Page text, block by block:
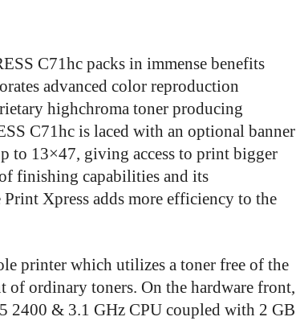
C71hc packs in immense benefits
advanced color reproduction
highchroma toner producing
C71hc is laced with an optional banner
to 13×47, giving access to print bigger
finishing capabilities and its
Xpress adds more efficiency to the
printer which utilizes a toner free of the
of ordinary toners. On the hardware front,
2400 & 3.1 GHz CPU coupled with 2 GB